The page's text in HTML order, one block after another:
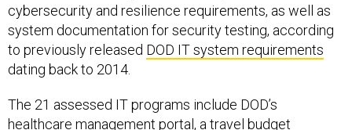
cybersecurity and resilience requirements, as well as
system documentation for security testing, according
to previously released DOD IT system requirements
dating back to 2014.
The 21 assessed IT programs include DOD’s
healthcare management portal, a travel budget